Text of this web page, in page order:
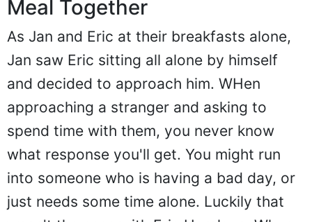
Meal Together
As Jan and Eric at their breakfasts alone,
Jan saw Eric sitting all alone by himself
and decided to approach him. WHen
approaching a stranger and asking to
spend time with them, you never know
what response you'll get. You might run
into someone who is having a bad day, or
just needs some time alone. Luckily that